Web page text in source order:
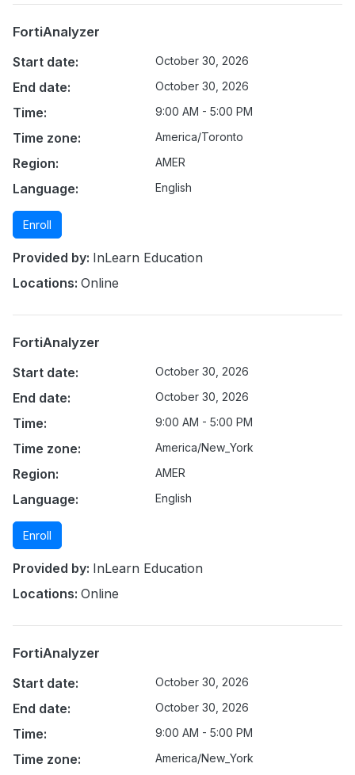
FortiAnalyzer
Start date:
October 30, 2026
End date: October 30, 2026
Time: 9:00 AM - 5:00 PM
Time zone: America/Toronto
Region: AMER
Language: English
Enroll
Provided by: InLearn Education
Locations: Online
FortiAnalyzer
Start date:
October 30, 2026
End date: October 30, 2026
Time: 9:00 AM - 5:00 PM
Time zone: America/New_York
Region: AMER
Language: English
Enroll
Provided by: InLearn Education
Locations: Online
FortiAnalyzer
Start date:
October 30, 2026
End date: October 30, 2026
Time: 9:00 AM - 5:00 PM
Time zone: America/New_York